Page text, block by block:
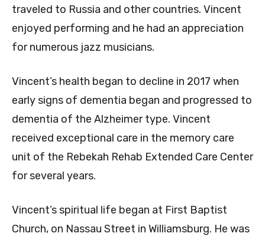
traveled to Russia and other countries. Vincent
enjoyed performing and he had an appreciation
for numerous jazz musicians.
Vincent’s health began to decline in 2017 when
early signs of dementia began and progressed to
dementia of the Alzheimer type. Vincent
received exceptional care in the memory care
unit of the Rebekah Rehab Extended Care Center
for several years.
Vincent’s spiritual life began at First Baptist
Church, on Nassau Street in Williamsburg. He was